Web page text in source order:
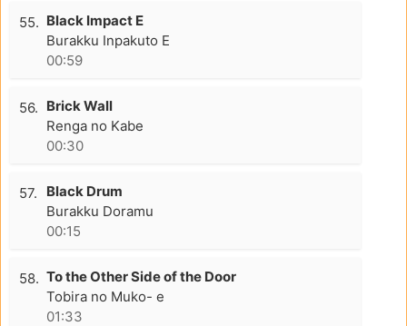
55. Black Impact E
Burakku Inpakuto E
00:59
56. Brick Wall
Renga no Kabe
00:30
57.
Black Drum
Burakku Doramu
00:15
58. To the Other Side of the Door
Tobira no Muko- e
01:33